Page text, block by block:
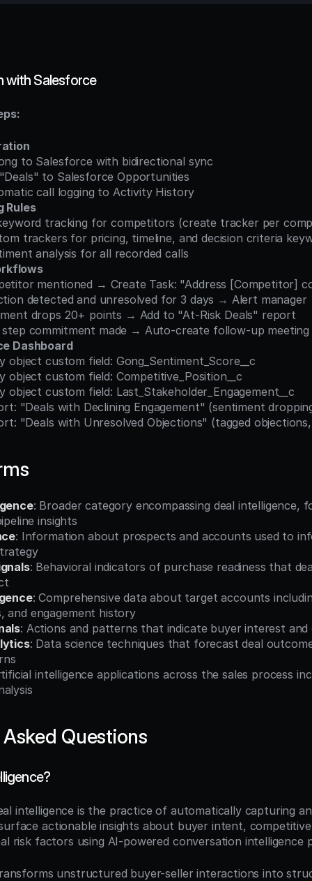
with Salesforce
to Salesforce with bidirectional sync
"Deals" to Salesforce Opportunities
call logging to Activity History
Rules
keyword tracking for competitors (create tracker per
trackers for pricing, timeline, and decision criteria
analysis for all recorded calls
mentioned → Create Task: "Address [Competitor]
detected and unresolved for 3 days → Alert manager
drops 20+ points → Add to "At-Risk Deals" report
step commitment made → Auto-create follow-up meeting
Dashboard
object custom field: Gong_Sentiment_Score__c
object custom field: Competitive_Position__c
object custom field: Last_Stakeholder_Engagement__c
"Deals with Declining Engagement" (sentiment
"Deals with Unresolved Objections" (tagged
: Broader category encompassing deal intelligence,
insights
: Information about prospects and accounts used to
: Behavioral indicators of purchase readiness that
: Comprehensive data about target accounts
and engagement history
: Actions and patterns that indicate buyer interest and
: Data science techniques that forecast deal
intelligence applications across the sales process
Questions
intelligence is the practice of automatically capturing
actionable insights about buyer intent,
risk factors using AI-powered conversation intelligence
unstructured buyer-seller interactions into